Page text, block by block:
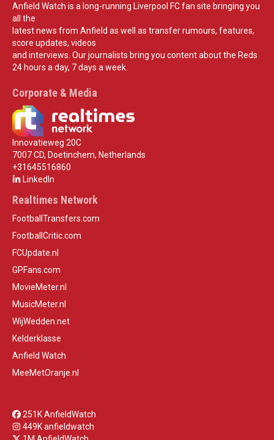
Anfield Watch is a long-running Liverpool FC fan site bringing you
all the
latest news from Anfield as well as transfer rumours, features,
score updates, videos
and interviews. Our journalists bring you content about the Reds
24 hours a day, 7 days a week.
Corporate & Media
Innovatieweg 20C
7007 CD, Doetinchem, Netherlands
+31645516860
LinkedIn
Realtimes Network
FootballTransfers.com
FootballCritic.com
FCUpdate.nl
GPFans.com
MovieMeter.nl
MusicMeter.nl
WijWedden.net
Kelderklasse
Anfield Watch
MeeMetOranje.nl
251K AnfieldWatch
449K anfieldwatch